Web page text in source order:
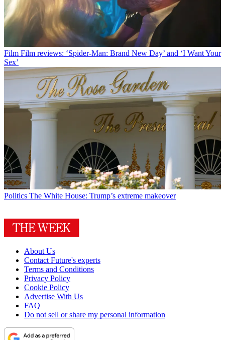
Film Film reviews: ‘Spider-Man: Brand New Day’ and ‘I Want Your
Sex’
Politics The White House: Trump’s extreme makeover
About Us
Contact Future's experts
Terms and Conditions
Privacy Policy
Cookie Policy
Advertise With Us
FAQ
Do not sell or share my personal information